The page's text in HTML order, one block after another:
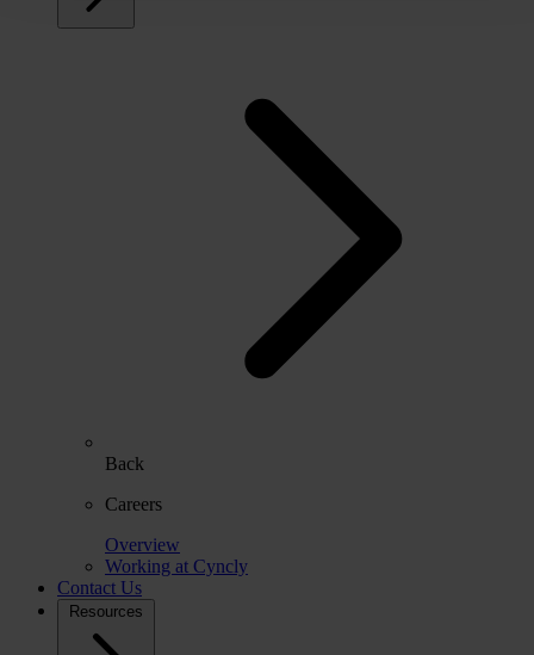
Back
Careers
Overview
Working at Cyncly
Contact Us
Resources